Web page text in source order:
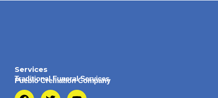
Services
Traditional Funeral Services
Pueblo Cremation Company
F
T
Y